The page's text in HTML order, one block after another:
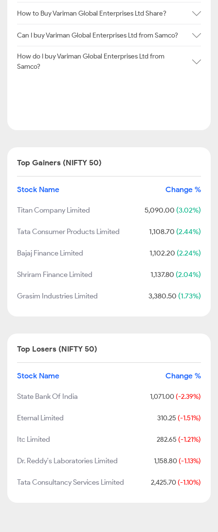
How to Buy Variman Global Enterprises Ltd Share?
Can I buy Variman Global Enterprises Ltd from Samco?
How do I buy Variman Global Enterprises Ltd from
Samco?
Top Gainers (NIFTY 50)
Stock Name Change %
Titan Company Limited 5,090.00 (3.02%)
Tata Consumer Products Limited 1,108.70 (2.44%)
Bajaj Finance Limited 1,102.20 (2.24%)
Shriram Finance Limited 1,137.80 (2.04%)
Grasim Industries Limited 3,380.50 (1.73%)
Top Losers (NIFTY 50)
Stock Name Change %
State Bank Of India 1,071.00 (-2.39%)
Eternal Limited 310.25 (-1.51%)
Itc Limited 282.65 (-1.21%)
Dr. Reddy's Laboratories Limited 1,158.80 (-1.13%)
Tata Consultancy Services Limited 2,425.70 (-1.10%)